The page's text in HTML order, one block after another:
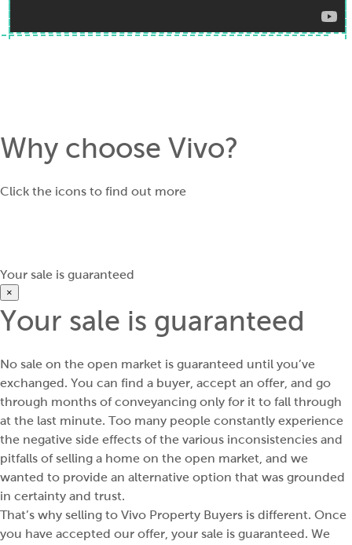
Why choose Vivo?
Click the icons to find out more
Your sale is guaranteed
×
Your sale is guaranteed
No sale on the open market is guaranteed until you’ve
exchanged. You can find a buyer, accept an offer, and go
through months of conveyancing only for it to fall through
at the last minute. Too many people constantly experience
the negative side effects of the various inconsistencies and
pitfalls of selling a home on the open market, and we
wanted to provide an alternative option that was grounded
in certainty and trust.
That’s why selling to Vivo Property Buyers is different. Once
you have accepted our offer, your sale is guaranteed. We